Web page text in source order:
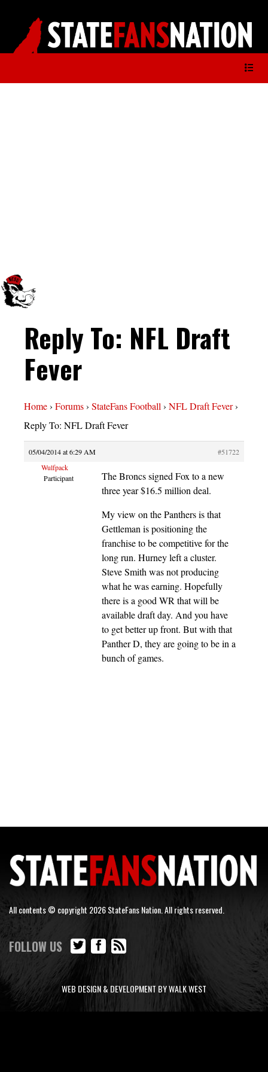
Reply To: NFL Draft
Fever
Home› Forums› StateFans Football› NFL Draft Fever›
Reply To: NFL Draft Fever
05/04/2014 at 6:29 AM
#51722
Wulfpack
Participant
The Broncs signed Fox to a new
three year $16.5 million deal.
My view on the Panthers is that
Gettleman is positioning the
franchise to be competitive for the
long run. Hurney left a cluster.
Steve Smith was not producing
what he was earning. Hopefully
there is a good WR that will be
available draft day. And you have
to get better up front. But with that
Panther D, they are going to be in a
bunch of games.
All contents © copyright 2026 StateFans Nation. All rights reserved.
FOLLOW US
WEB DESIGN & DEVELOPMENT BY WALK WEST